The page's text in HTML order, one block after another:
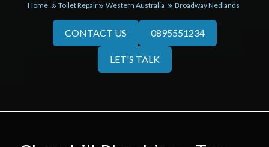
Home Toilet Repair Western Australia Broadway Nedlands
CONTACT US 0895551234
LET'S TALK